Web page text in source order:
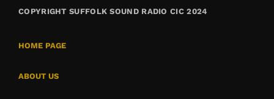
COPYRIGHT SUFFOLK SOUND RADIO CIC 2024
HOME PAGE
ABOUT US